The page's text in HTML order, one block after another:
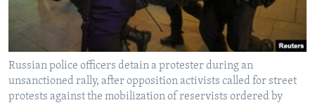
Russian police officers detain a protester during an
unsanctioned rally, after opposition activists called for street
protests against the mobilization of reservists ordered by